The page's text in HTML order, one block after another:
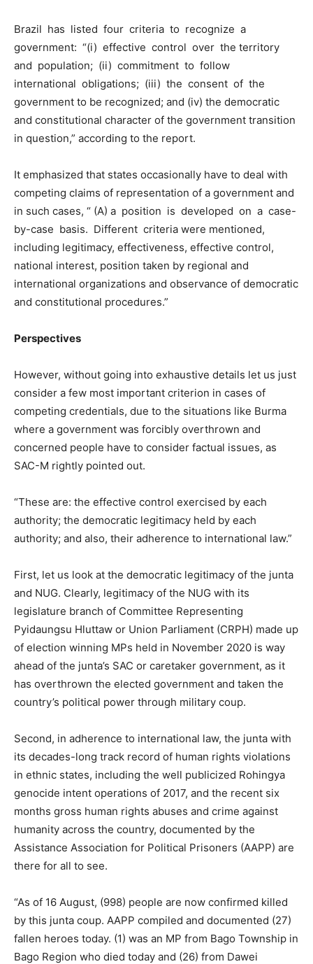
Brazil has listed four criteria to recognize a
government: “(i) effective control over the territory
and population; (ii) commitment to follow
international obligations; (iii) the consent of the
government to be recognized; and (iv) the democratic
and constitutional character of the government transition
in question,” according to the report.
It emphasized that states occasionally have to deal with
competing claims of representation of a government and
in such cases, “ (A) a position is developed on a case-
by-case basis. Different criteria were mentioned,
including legitimacy, effectiveness, effective control,
national interest, position taken by regional and
international organizations and observance of democratic
and constitutional procedures.”
Perspectives
However, without going into exhaustive details let us just
consider a few most important criterion in cases of
competing credentials, due to the situations like Burma
where a government was forcibly overthrown and
concerned people have to consider factual issues, as
SAC-M rightly pointed out.
“These are: the effective control exercised by each
authority; the democratic legitimacy held by each
authority; and also, their adherence to international law.”
First, let us look at the democratic legitimacy of the junta
and NUG. Clearly, legitimacy of the NUG with its
legislature branch of Committee Representing
Pyidaungsu Hluttaw or Union Parliament (CRPH) made up
of election winning MPs held in November 2020 is way
ahead of the junta’s SAC or caretaker government, as it
has overthrown the elected government and taken the
country’s political power through military coup.
Second, in adherence to international law, the junta with
its decades-long track record of human rights violations
in ethnic states, including the well publicized Rohingya
genocide intent operations of 2017, and the recent six
months gross human rights abuses and crime against
humanity across the country, documented by the
Assistance Association for Political Prisoners (AAPP) are
there for all to see.
“As of 16 August, (998) people are now confirmed killed
by this junta coup. AAPP compiled and documented (27)
fallen heroes today. (1) was an MP from Bago Township in
Bago Region who died today and (26) from Dawei